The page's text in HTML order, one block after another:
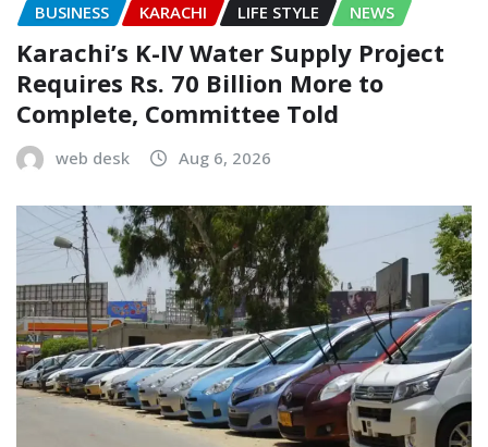
BUSINESS KARACHI LIFE STYLE NEWS
Karachi’s K-IV Water Supply Project
Requires Rs. 70 Billion More to
Complete, Committee Told
web desk Aug 6, 2026